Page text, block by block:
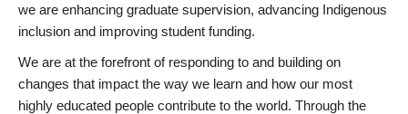
we are enhancing graduate supervision, advancing Indigenous
inclusion and improving student funding.
We are at the forefront of responding to and building on
changes that impact the way we learn and how our most
highly educated people contribute to the world. Through the